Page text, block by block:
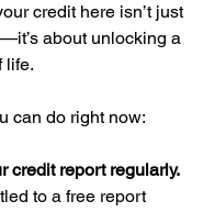
credit here isn’t just
about unlocking a
life.
can do right now:
credit report regularly.
to a free report